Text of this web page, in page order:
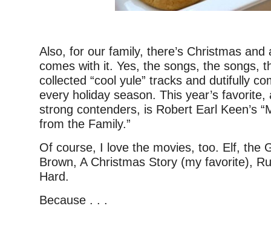
Also, for our family, there’s Christmas and
comes with it. Yes, the songs, the songs,
collected “cool yule” tracks and dutifully
every holiday season. This year’s
strong contenders, is Robert Earl Keen’s
from the Family.”
Of course, I love the movies, too. Elf, the
Brown, A Christmas Story (my favorite),
Hard.
Because . . .